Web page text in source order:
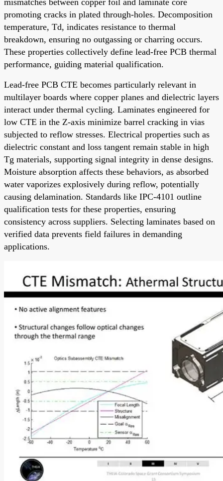
promoting cracks in plated through-holes. Decomposition
temperature, Td, indicates resistance to thermal
breakdown, ensuring no outgassing or charring occurs.
These properties collectively define lead-free PCB thermal
performance, guiding material qualification.
Lead-free PCB CTE becomes particularly relevant in
multilayer boards where copper planes and dielectric layers
interact under thermal cycling. Laminates engineered for
low CTE in the Z-axis minimize barrel cracking in vias
subjected to reflow stresses. Electrical properties such as
dielectric constant and loss tangent remain stable in high
Tg materials, supporting signal integrity in dense designs.
Moisture absorption affects these behaviors, as absorbed
water vaporizes explosively during reflow, potentially
causing delamination. Standards like IPC-4101 outline
qualification tests for these properties, ensuring
consistency across suppliers. Selecting laminates based on
verified data prevents field failures in demanding
applications.